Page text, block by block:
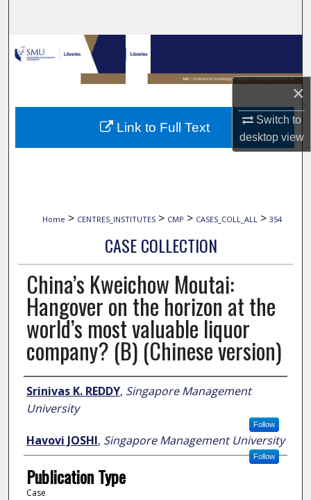
×
Switch to
desktopview
Browse Collections
My Account
About
Digital Commons Network™
Home > CENTRES_INSTITUTES > CMP > CASES_COLL_ALL > 354
CASE COLLECTION
China’s Kweichow Moutai:
Hangover on the horizon at the
world’s most valuable liquor
company? (B) (Chinese version)
Author
Srinivas K. REDDY, Singapore Management
University
Follow
Havovi JOSHI, Singapore Management University
Follow
Publication Type
Case
Link to Full Text